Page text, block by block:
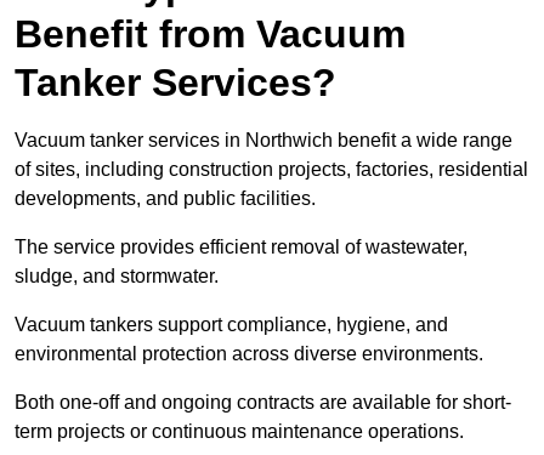
Benefit from Vacuum
Tanker Services?
Vacuum tanker services in Northwich benefit a wide range
of sites, including construction projects, factories, residential
developments, and public facilities.
The service provides efficient removal of wastewater,
sludge, and stormwater.
Vacuum tankers support compliance, hygiene, and
environmental protection across diverse environments.
Both one-off and ongoing contracts are available for short-
term projects or continuous maintenance operations.